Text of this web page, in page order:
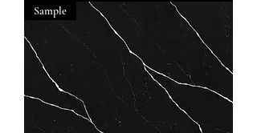
Sample